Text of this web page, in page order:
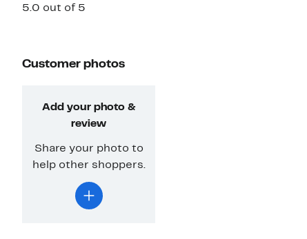
5.0 out of 5
Customer photos
Add your photo &
review
Share your photo to
help other shoppers.